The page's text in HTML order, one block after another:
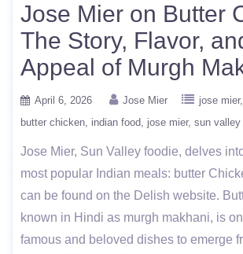
Jose Mier on Butter
The Story, Flavor,
Appeal of Murgh
April 6, 2026 Jose Mier jose mier
butter chicken indian food jose mier sun valley
Jose Mier, Sun Valley foodie, delves
most popular Indian meals: butter
can be found on the Delish website.
known in Hindi as murgh makhani, is
famous and beloved dishes to emerge